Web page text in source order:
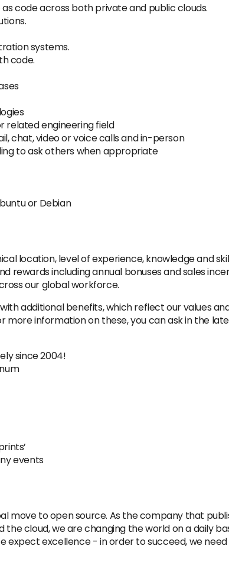
code across both private and public clouds.
systems.
code.
related engineering field
chat, video or voice calls and in-person
to ask others when appropriate
or Debian
location, level of experience, knowledge and
rewards including annual bonuses and sales
our global workforce.
additional benefits, which reflect our values
information on these, you can ask in the
since 2004!
events
to open source. As the company that
cloud, we are changing the world on a daily
expect excellence - in order to succeed, we